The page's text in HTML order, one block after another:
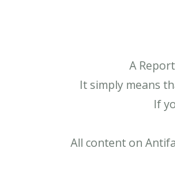
A
It simply means
If
All content on